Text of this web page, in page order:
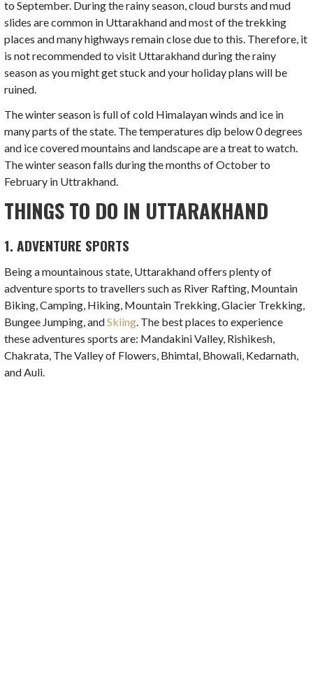
to September. During the rainy season, cloud bursts and mud
slides are common in Uttarakhand and most of the trekking
places and many highways remain close due to this. Therefore, it
is not recommended to visit Uttarakhand during the rainy
season as you might get stuck and your holiday plans will be
ruined.
The winter season is full of cold Himalayan winds and ice in
many parts of the state. The temperatures dip below 0 degrees
and ice covered mountains and landscape are a treat to watch.
The winter season falls during the months of October to
February in Uttrakhand.
THINGS TO DO IN UTTARAKHAND
1. ADVENTURE SPORTS
Being a mountainous state, Uttarakhand offers plenty of
adventure sports to travellers such as River Rafting, Mountain
Biking, Camping, Hiking, Mountain Trekking, Glacier Trekking,
Bungee Jumping, andSkiing. The best places to experience
these adventures sports are: Mandakini Valley, Rishikesh,
Chakrata, The Valley of Flowers, Bhimtal, Bhowali, Kedarnath,
and Auli.